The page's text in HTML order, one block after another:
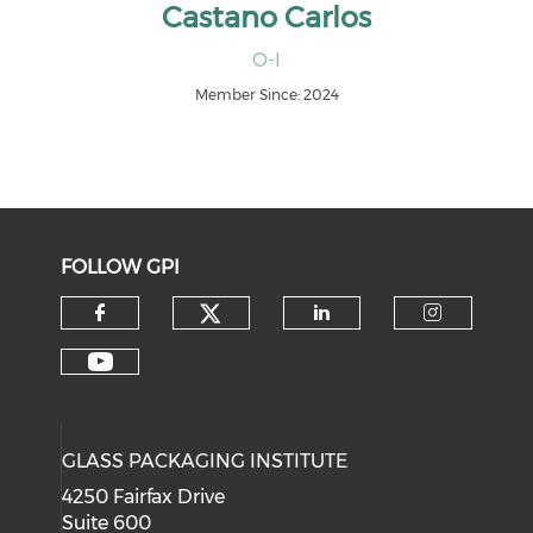
Castano Carlos
O-I
Member Since: 2024
FOLLOW GPI
Check our social media on
GLASS PACKAGING INSTITUTE
4250 Fairfax Drive
Suite 600